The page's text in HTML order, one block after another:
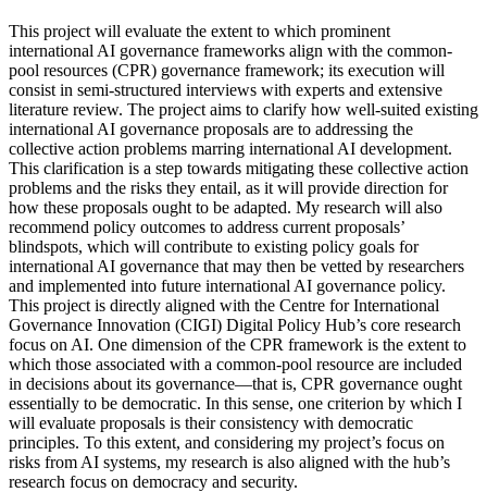
This project will evaluate the extent to which prominent
international AI governance frameworks align with the common-
pool resources (CPR) governance framework; its execution will
consist in semi-structured interviews with experts and extensive
literature review. The project aims to clarify how well-suited existing
international AI governance proposals are to addressing the
collective action problems marring international AI development.
This clarification is a step towards mitigating these collective action
problems and the risks they entail, as it will provide direction for
how these proposals ought to be adapted. My research will also
recommend policy outcomes to address current proposals’
blindspots, which will contribute to existing policy goals for
international AI governance that may then be vetted by researchers
and implemented into future international AI governance policy.
This project is directly aligned with the Centre for International
Governance Innovation (CIGI) Digital Policy Hub’s core research
focus on AI. One dimension of the CPR framework is the extent to
which those associated with a common-pool resource are included
in decisions about its governance—that is, CPR governance ought
essentially to be democratic. In this sense, one criterion by which I
will evaluate proposals is their consistency with democratic
principles. To this extent, and considering my project’s focus on
risks from AI systems, my research is also aligned with the hub’s
research focus on democracy and security.